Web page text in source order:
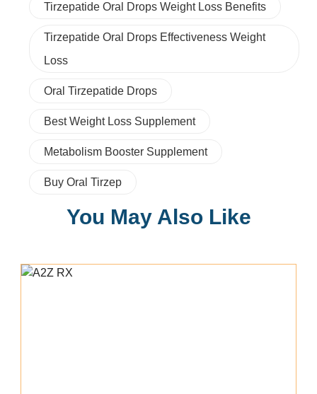
Tirzepatide Oral Drops Weight Loss Benefits
Tirzepatide Oral Drops Effectiveness Weight
Loss
Oral Tirzepatide Drops
Best Weight Loss Supplement
Metabolism Booster Supplement
Buy Oral Tirzep
You May Also Like